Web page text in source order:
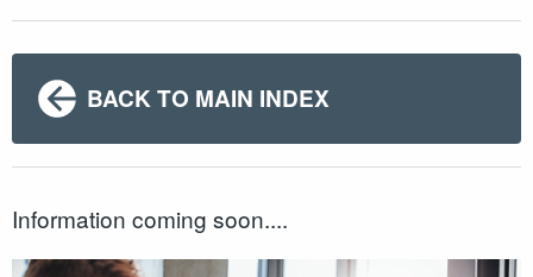
BACK TO MAIN INDEX
Information coming soon....